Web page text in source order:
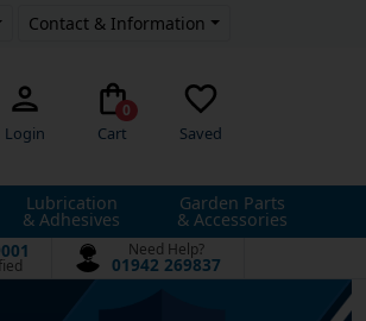
Contact & Information
Login
0
Cart Saved
Lubrication
& Adhesives
Garden Parts
& Accessories
Need Help?
01942 269837